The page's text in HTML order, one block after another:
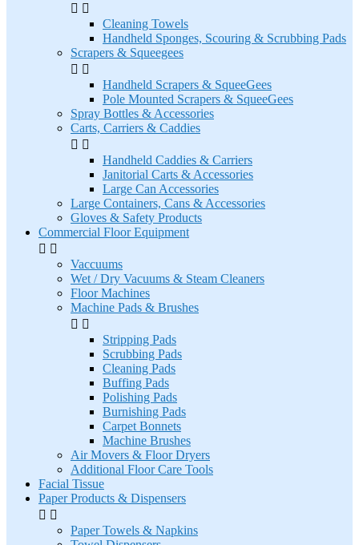
 
Cleaning Towels
Handheld Sponges, Scouring & Scrubbing Pads
Scrapers & Squeegees
 
Handheld Scrapers & SqueeGees
Pole Mounted Scrapers & SqueeGees
Spray Bottles & Accessories
Carts, Carriers & Caddies
 
Handheld Caddies & Carriers
Janitorial Carts & Accessories
Large Can Accessories
Large Containers, Cans & Accessories
Gloves & Safety Products
Commercial Floor Equipment
 
Vaccuums
Wet / Dry Vacuums & Steam Cleaners
Floor Machines
Machine Pads & Brushes
 
Stripping Pads
Scrubbing Pads
Cleaning Pads
Buffing Pads
Polishing Pads
Burnishing Pads
Carpet Bonnets
Machine Brushes
Air Movers & Floor Dryers
Additional Floor Care Tools
Facial Tissue
Paper Products & Dispensers
 
Paper Towels & Napkins